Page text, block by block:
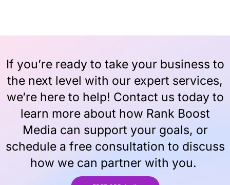
If you’re ready to take your business to
the next level with our expert services,
we’re here to help! Contact us today to
learn more about how Rank Boost
Media can support your goals, or
schedule a free consultation to discuss
how we can partner with you.